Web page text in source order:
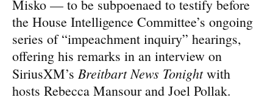
Misko — to be subpoenaed to testify before
the House Intelligence Committee’s ongoing
series of “impeachment inquiry” hearings,
offering his remarks in an interview on
SiriusXM’s Breitbart News Tonightwith
hosts Rebecca Mansour and Joel Pollak.